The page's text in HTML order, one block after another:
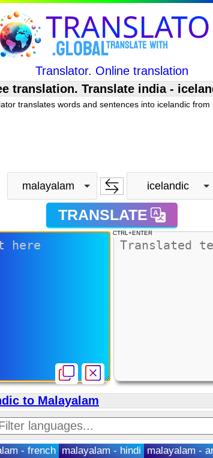
Translator. Online translation
translation. Translate india -
translates words and sentences into icelandic from
malayalam icelandic
TRANSLATE
CTRL+ENTER
to Malayalam
- french malayalam - hindi malayalam -